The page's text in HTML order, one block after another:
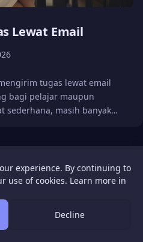
Lewat Email
tugas lewat email
bagi pelajar maupun
sederhana, masih banyak…
experience. By continuing to
use of cookies. Learn more in
Decline